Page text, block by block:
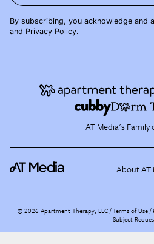
By subscribing, you acknowledge and
and Privacy Policy.
AT Media's Family
About AT
©2026 Apartment Therapy, LLC /Terms of Use
Subject